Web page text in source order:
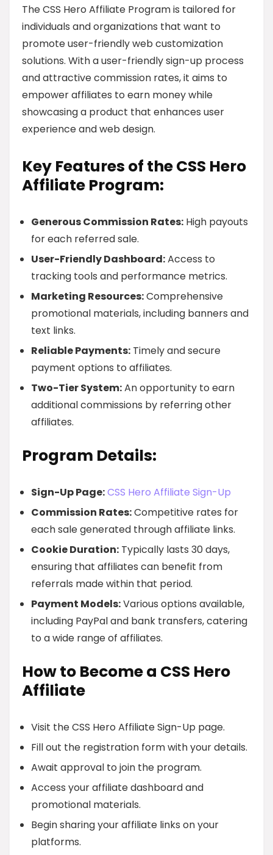
The CSS Hero Affiliate Program is tailored for
individuals and organizations that want to
promote user-friendly web customization
solutions. With a user-friendly sign-up process
and attractive commission rates, it aims to
empower affiliates to earn money while
showcasing a product that enhances user
experience and web design.
Key Features of the CSS Hero
Affiliate Program:
Generous Commission Rates: High payouts
for each referred sale.
User-Friendly Dashboard:Access to
tracking tools and performance metrics.
Marketing Resources:Comprehensive
promotional materials, including banners and
text links.
Reliable Payments: Timely and secure
payment options to affiliates.
Two-Tier System:An opportunity to earn
additional commissions by referring other
affiliates.
Program Details:
Sign-Up Page:CSS Hero Affiliate Sign-Up
Commission Rates:Competitive rates for
each sale generated through affiliate links.
Cookie Duration: Typically lasts 30 days,
ensuring that affiliates can benefit from
referrals made within that period.
Payment Models:Various options available,
including PayPal and bank transfers, catering
to a wide range of affiliates.
How to Become a CSS Hero
Affiliate
Visit the CSS Hero Affiliate Sign-Up page.
Fill out the registration form with your details.
Await approval to join the program.
Access your affiliate dashboard and
promotional materials.
Begin sharing your affiliate links on your
platforms.